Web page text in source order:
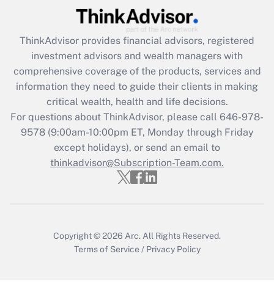
Get Answer
What is the CARES Act employee
retention tax credit that was available
during 2020 and 2021?
Get Answer
Recently Updated Q&As
Who must file a return?
ThinkAdvisor provides financial advisors, registered
investment advisors and wealth managers with
comprehensive coverage of the products, services and
information they need to guide their clients in making
critical wealth, health and life decisions.
For questions about ThinkAdvisor, please call 646-978-
9578(9:00am-10:00pm ET, Monday through Friday
except holidays), or send an email to
thinkadvisor@Subscription-Team.com.
Copyright © 2026 Arc. All Rights Reserved.
Terms of Service / Privacy Policy